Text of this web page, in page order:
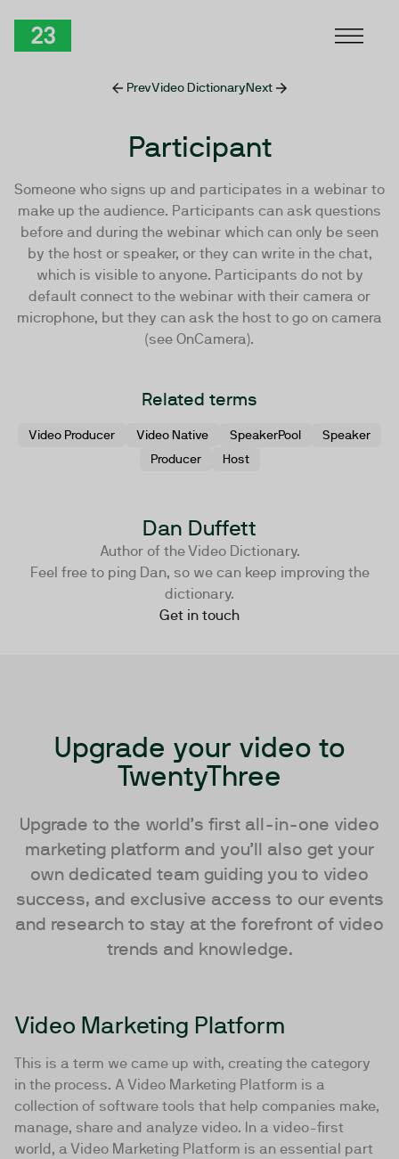
PrevVideo DictionaryNext
Participant
Someone who signs up and participates in a webinar to
make up the audience. Participants can ask questions
before and during the webinar which can only be seen
by the host or speaker, or they can write in the chat,
which is visible to anyone. Participants do not by
default connect to the webinar with their camera or
microphone, but they can ask the host to go on camera
(see OnCamera).
Related terms
Video Producer Video Native SpeakerPool
Speaker
Producer
Host
Dan Duffett
Author of the Video Dictionary.
Feel free to ping Dan, so we can keep improving the
dictionary.
Get in touch
Upgrade your video to
TwentyThree
Upgrade to the world’s first all-in-one video
marketing platform and you’ll also get your
own dedicated team guiding you to video
success, and exclusive access to our events
and research to stay at the forefront of video
trends and knowledge.
Video Marketing Platform
This is a term we came up with, creating the category
in the process. A Video Marketing Platform is a
collection of software tools that help companies make,
manage, share and analyze video. In a video-first
world, a Video Marketing Platform is an essential part